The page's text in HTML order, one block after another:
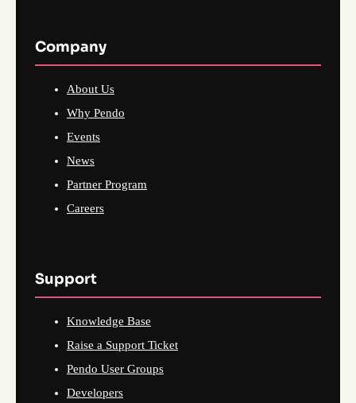
Company
About Us
Why Pendo
Events
News
Partner Program
Careers
Support
Knowledge Base
Raise a Support Ticket
Pendo User Groups
Developers